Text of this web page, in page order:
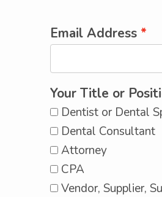
Email Address
Your Title or
Dentist or Dental
Dental Consultant
Attorney
CPA
Vendor, Supplier,